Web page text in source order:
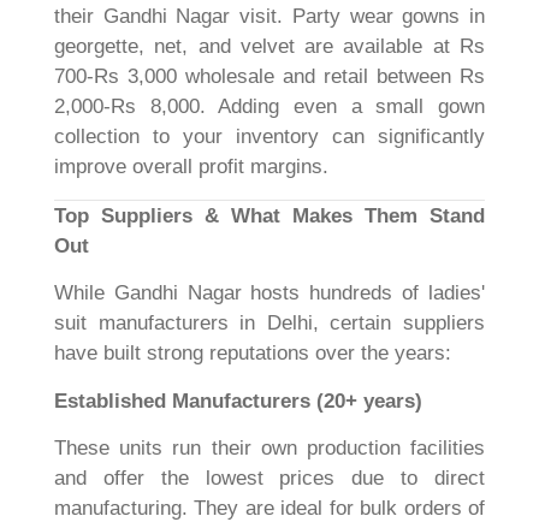
their Gandhi Nagar visit. Party wear gowns in
georgette, net, and velvet are available at Rs
700-Rs 3,000 wholesale and retail between Rs
2,000-Rs 8,000. Adding even a small gown
collection to your inventory can significantly
improve overall profit margins.
Top Suppliers & What Makes Them Stand
Out
While Gandhi Nagar hosts hundreds of ladies'
suit manufacturers in Delhi, certain suppliers
have built strong reputations over the years:
Established Manufacturers (20+ years)
These units run their own production facilities
and offer the lowest prices due to direct
manufacturing. They are ideal for bulk orders of